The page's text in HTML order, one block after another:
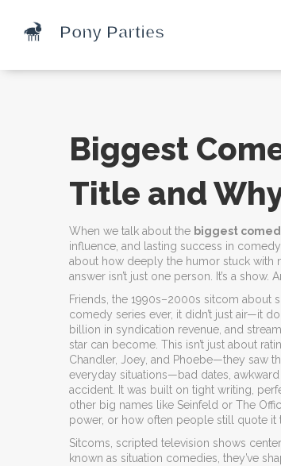
Biggest
Title and
When we talk about the biggest
influence, and lasting success in
about how deeply the humor stuck with
answer isn’t just one person. It’s a show.
Friends the 1990s–2000s sitcom about
comedy series ever, it didn’t just air—it
billion in syndication revenue, and
star can become. This isn’t just about
Chandler, Joey, and Phoebe—they saw
everyday situations—bad dates,
accident. It was built on tight writing,
other big names like Seinfeld or The
power, or how often people still quote it
Sitcoms scripted television shows
known as situation comedies , they’ve